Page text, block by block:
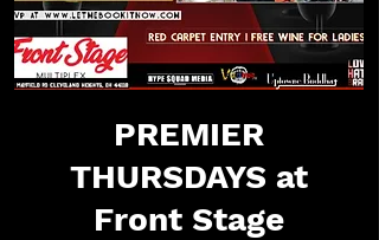
PREMIER
THURSDAYS at
Front Stage